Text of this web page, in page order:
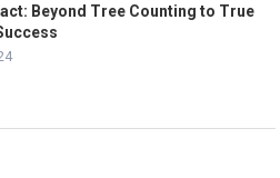
Beyond Tree Counting to True